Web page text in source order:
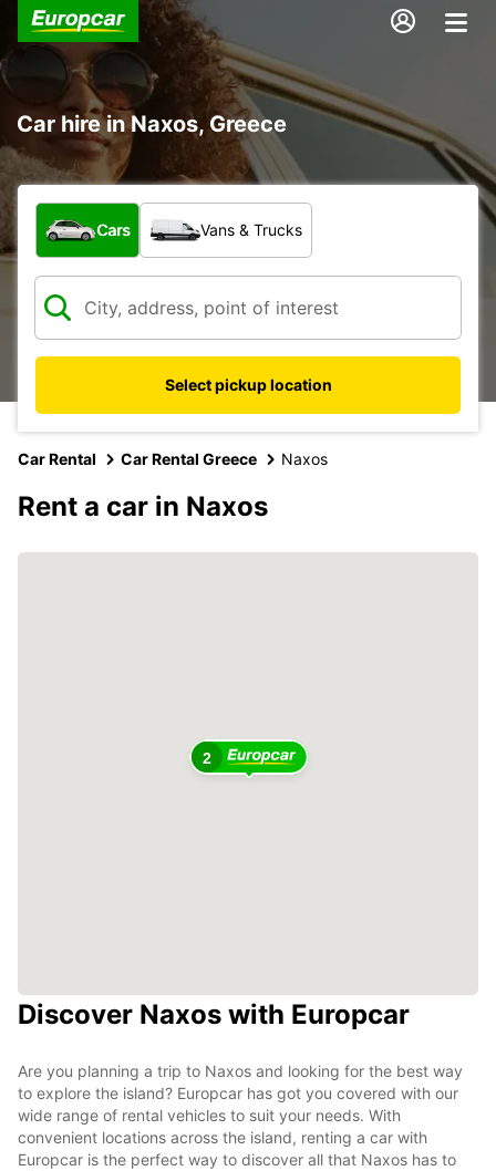
Car hire in Naxos, Greece
What type of vehicle?
Cars Vans & Trucks
Select pickup location
Car Rental Car Rental Greece Naxos
Rent a car in Naxos
2
Discover Naxos with Europcar
Are you planning a trip to Naxos and looking for the best way
to explore the island? Europcar has got you covered with our
wide range of rental vehicles to suit your needs. With
convenient locations across the island, renting a car with
Europcar is the perfect way to discover all that Naxos has to